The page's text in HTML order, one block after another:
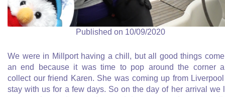
Published on 10/09/2020
We were in Millport having a chill, but all good things
an end because it was time to pop around the corner
collect our friend Karen. She was coming up from
stay with us for a few days. So on the day of her arrival we